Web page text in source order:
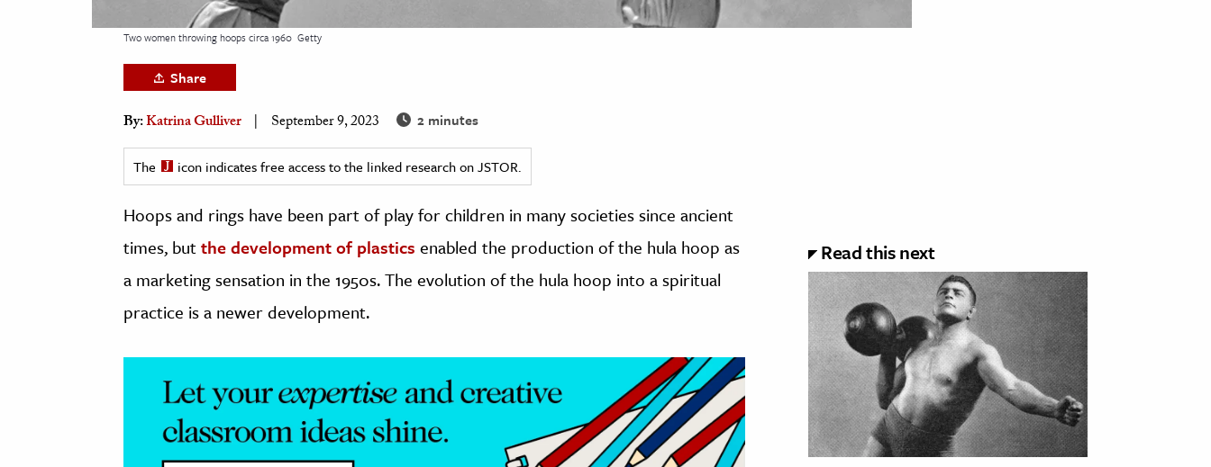
& Economics
The Editors
Two women throwing hoops circa 1960 Getty
Share
By:Katrina Gulliver September 9, 2023 2 minutes
The icon indicates free access to the linked research on JSTOR.
Hoops and rings have been part of play for children in many societies since ancient
times, butthe development of plastics enabled the production of the hula hoop as
a marketing sensation in the 1950s. The evolution of the hula hoop into a spiritual
practice is a newer development.
Read this next